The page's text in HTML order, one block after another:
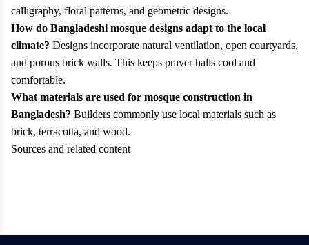
calligraphy, floral patterns, and geometric designs.
How do Bangladeshi mosque designs adapt to the local
climate? Designs incorporate natural ventilation, open courtyards,
and porous brick walls. This keeps prayer halls cool and
comfortable.
What materials are used for mosque construction in
Bangladesh? Builders commonly use local materials such as
brick, terracotta, and wood.
Sources and related content